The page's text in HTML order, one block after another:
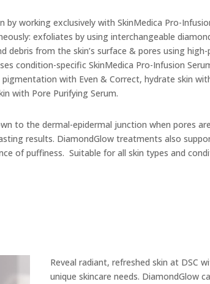
working exclusively with SkinMedica Pro-
exfoliates by using interchangeable
debris from the skin’s surface & pores using
condition-specific SkinMedica Pro-Infusion
with Even & Correct, hydrate skin
with Pore Purifying Serum.
to the dermal-epidermal junction when pores
results. DiamondGlow treatments also
of puffiness. Suitable for all skin types and
Reveal radiant, refreshed skin at DSC
unique skincare needs. DiamondGlow